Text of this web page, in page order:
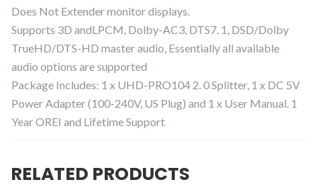
Does Not Extender monitor displays.
Supports 3D andLPCM, Dolby-AC3, DTS7. 1, DSD/Dolby
TrueHD/DTS-HD master audio, Essentially all available
audio options are supported
Package Includes: 1 x UHD-PRO104 2. 0 Splitter, 1 x DC 5V
Power Adapter (100-240V, US Plug) and 1 x User Manual. 1
Year OREI and Lifetime Support
RELATED PRODUCTS